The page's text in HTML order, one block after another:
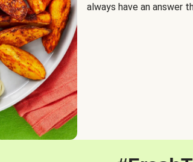
always have an answer